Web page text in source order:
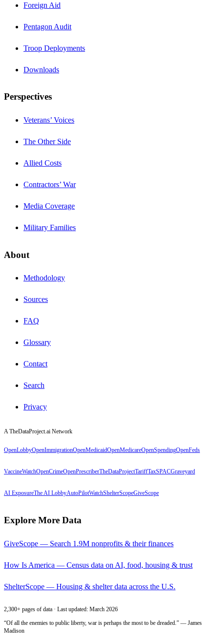
Foreign Aid
Pentagon Audit
Troop Deployments
Downloads
Perspectives
Veterans’ Voices
The Other Side
Allied Costs
Contractors’ War
Media Coverage
Military Families
About
Methodology
Sources
FAQ
Glossary
Contact
Search
Privacy
A TheDataProject.ai Network
OpenLobbyOpenImmigrationOpenMedicaidOpenMedicareOpenSpendingOpenFeds
VaccineWatchOpenCrimeOpenPrescriberTheDataProjectTariffTaxSPACGraveyard
AI ExposureThe AI LobbyAutoPilotWatchShelterScopeGiveScope
Explore More Data
GiveScope — Search 1.9M nonprofits & their finances
How Is America — Census data on AI, food, housing & trust
ShelterScope — Housing & shelter data across the U.S.
2,300+ pages of data · Last updated: March 2026
“Of all the enemies to public liberty, war is perhaps the most to be dreaded.” — James
Madison